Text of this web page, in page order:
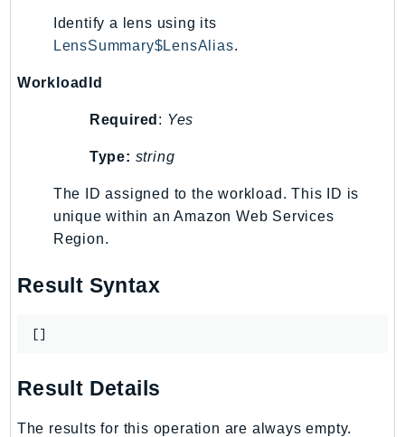
Notifications
NotificationsContacts
OAM
ObservabilityAdmin
OpenSearchServerless
OpenSearchService
Organizations
Outposts
PartnerCentralBenefits
PartnerCentralRevenueMeasurement
PartnerCentralSelling
Identify a lens using its
LensSummary$LensAlias.
WorkloadId
Required : Yes
Type: string
The ID assigned to the workload. This ID is
unique within an Amazon Web Services
Region.
Result Syntax
[]
Result Details
The results for this operation are always empty.